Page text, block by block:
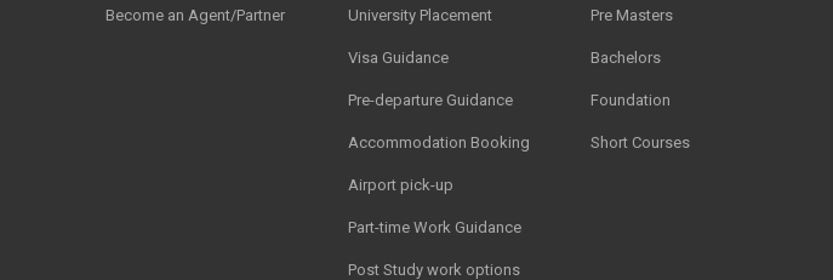
Become an Agent/Partner University Placement
Visa Guidance
Pre-departure Guidance
Accommodation Booking
Airport pick-up
Part-time Work Guidance
Post Study work options
Pre Masters
Bachelors
Foundation
Short Courses